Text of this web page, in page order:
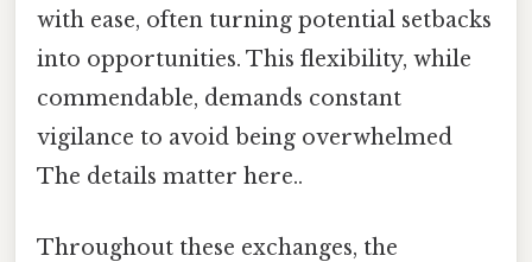
with ease, often turning potential setbacks
into opportunities. This flexibility, while
commendable, demands constant
vigilance to avoid being overwhelmed
The details matter here..
Throughout these exchanges, the